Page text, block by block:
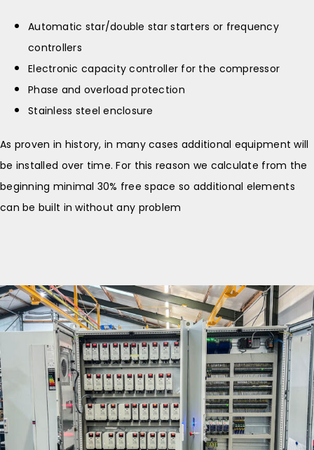
Automatic star/double star starters or frequency
controllers
Electronic capacity controller for the compressor
Phase and overload protection
Stainless steel enclosure
As proven in history, in many cases additional equipment will
be installed over time. For this reason we calculate from the
beginning minimal 30% free space so additional elements
can be built in without any problem